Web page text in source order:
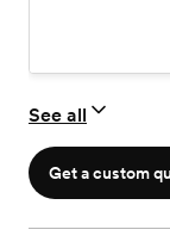
See all
Get a custom